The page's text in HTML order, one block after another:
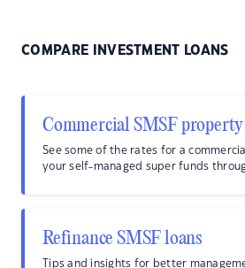
COMPARE INVESTMENT LOANS
Commercial SMSF
See some of the rates for a
your self-managed super funds
Refinance SMSF loans
Tips and insights for better